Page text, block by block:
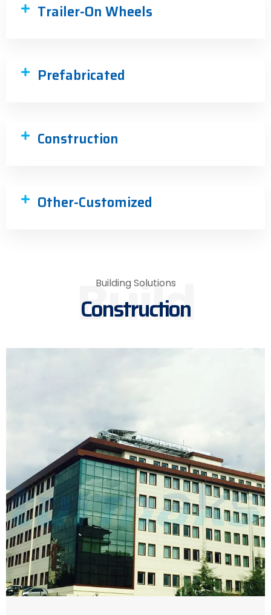
Trailer-On Wheels
Prefabricated
Construction
Other-Customized
Build
Building Solutions
Construction